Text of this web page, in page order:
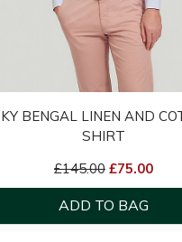
BENGAL LINEN AND
SHIRT
£145.00 £75.00